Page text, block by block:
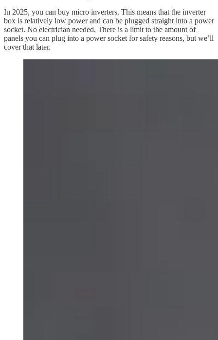
In 2025, you can buy micro inverters. This means that the inverter
box is relatively low power and can be plugged straight into a power
socket. No electrician needed. There is a limit to the amount of
panels you can plug into a power socket for safety reasons, but we’ll
cover that later.